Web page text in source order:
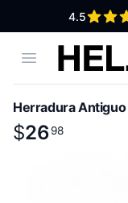
4.5out of
Open menu
High End
Herradura
Product information
$
$26.98
2698